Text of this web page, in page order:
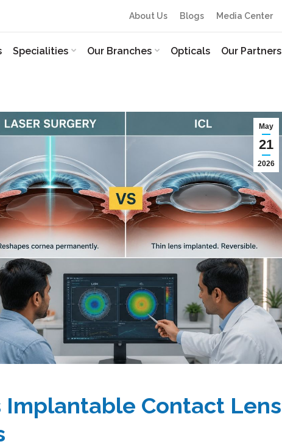
About Us Blogs Media Center
Specialities Our Branches Opticals Our Partners
May
21
2026
Implantable Contact Lens